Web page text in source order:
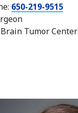
650-219-9515
Tumor Center